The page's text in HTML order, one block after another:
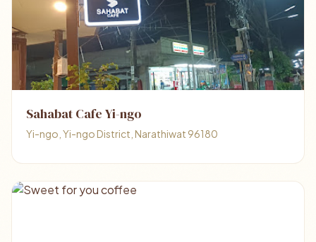
Sahabat Cafe Yi-ngo
Yi-ngo, Yi-ngo District, Narathiwat 96180